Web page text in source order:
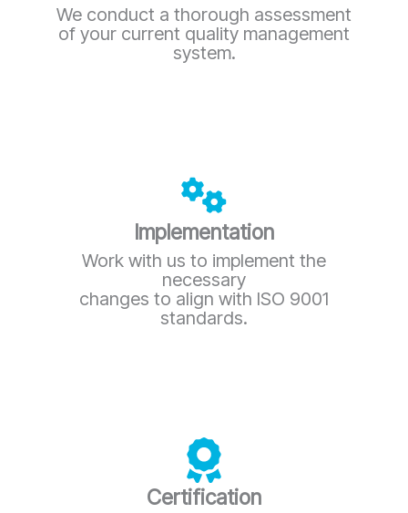
We conduct a thorough assessment
of your current quality management
system.
Implementation
Work with us to implement the
necessary
changes to align with ISO 9001
standards.
Certification